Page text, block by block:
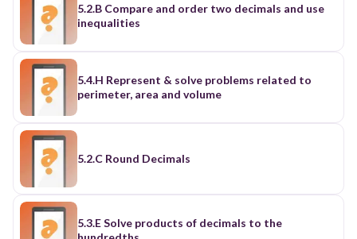
5.2.B Compare and order two decimals and use
inequalities
5.4.H Represent & solve problems related to
perimeter, area and volume
5.2.C Round Decimals
5.3.E Solve products of decimals to the